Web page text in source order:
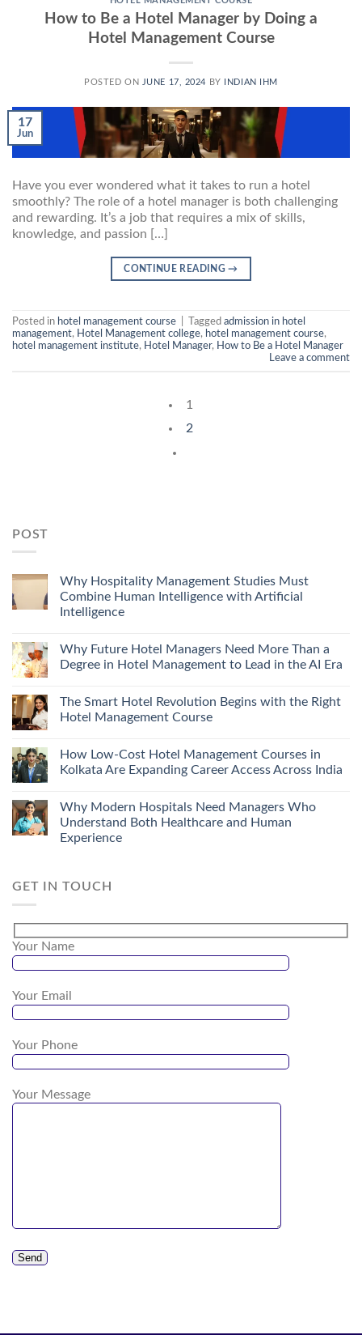
How to Be a Hotel Manager by Doing a
Hotel Management Course
POSTED ON JUNE 17, 2024 BY INDIAN IHM
17
Jun
Have you ever wondered what it takes to run a hotel
smoothly? The role of a hotel manager is both challenging
and rewarding. It’s a job that requires a mix of skills,
knowledge, and passion […]
CONTINUE READING→
Posted in hotel management course Tagged admission in hotel
management, Hotel Management college, hotel management course,
hotel management institute, Hotel Manager, How to Be a Hotel Manager
Leave a comment
1
2
POST
Why Hospitality Management Studies Must
Combine Human Intelligence with Artificial
Intelligence
Why Future Hotel Managers Need More Than a
Degree in Hotel Management to Lead in the AI Era
The Smart Hotel Revolution Begins with the Right
Hotel Management Course
How Low-Cost Hotel Management Courses in
Kolkata Are Expanding Career Access Across India
Why Modern Hospitals Need Managers Who
Understand Both Healthcare and Human
Experience
GET IN TOUCH
Your Name
Your Email
Your Phone
Your Message